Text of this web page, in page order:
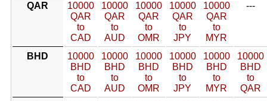
QAR
10000
QAR
to
CAD
10000
QAR
to
AUD
10000
QAR
to
OMR
10000
QAR
to
JPY
10000
QAR
to
MYR
---
BHD
10000
BHD
to
CAD
10000
BHD
to
AUD
10000
BHD
to
OMR
10000
BHD
to
JPY
10000
BHD
to
MYR
10000
BHD
to
QAR